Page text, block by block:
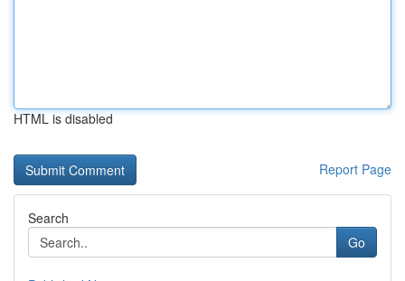
HTML is disabled
Report Page
Search
Go